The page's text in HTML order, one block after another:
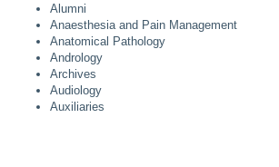
Alumni
Anaesthesia and Pain Management
Anatomical Pathology
Andrology
Archives
Audiology
Auxiliaries